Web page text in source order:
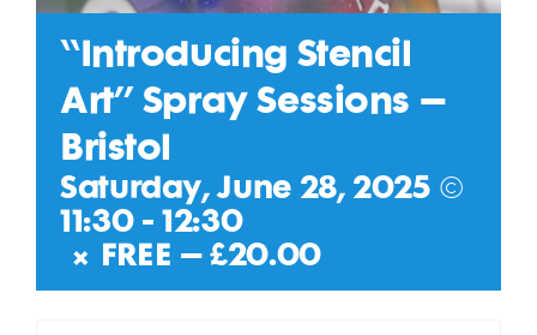
“Introducing Stencil
Art” Spray Sessions –
Bristol
Saturday, June 28, 2025 @
11:30-12:30
| FREE – £20.00